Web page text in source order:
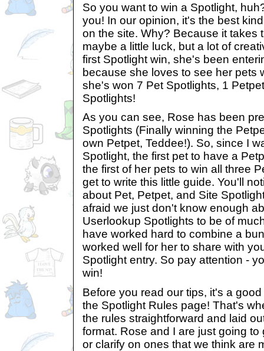
So you want to win a Spotlight,
you! In our opinion, it's the best
on the site. Why? Because it takes
maybe a little luck, but a lot of
first Spotlight win, she's been
because she loves to see her pets
she's won 7 Pet Spotlights, 1
Spotlights!
As you can see, Rose has been
Spotlights (Finally winning the
own Petpet, Teddee!). So, since I
Spotlight, the first pet to have a
the first of her pets to win all three
get to write this little guide. You'll
about Pet, Petpet, and Site
afraid we just don't know enough
Userlookup Spotlights to be of
have worked hard to combine a
worked well for her to share with
Spotlight entry. So pay attention -
win!
Before you read our tips, it's a
the Spotlight Rules page! That's
the rules straightforward and laid
format. Rose and I are just going
or clarify on ones that we think are